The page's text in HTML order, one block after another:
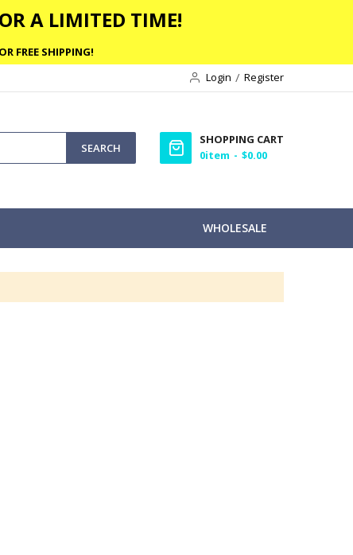
A LIMITED TIME!
FREE SHIPPING!
Login
Register
SEARCH
SHOPPING CART
0item $0.00
WHOLESALE